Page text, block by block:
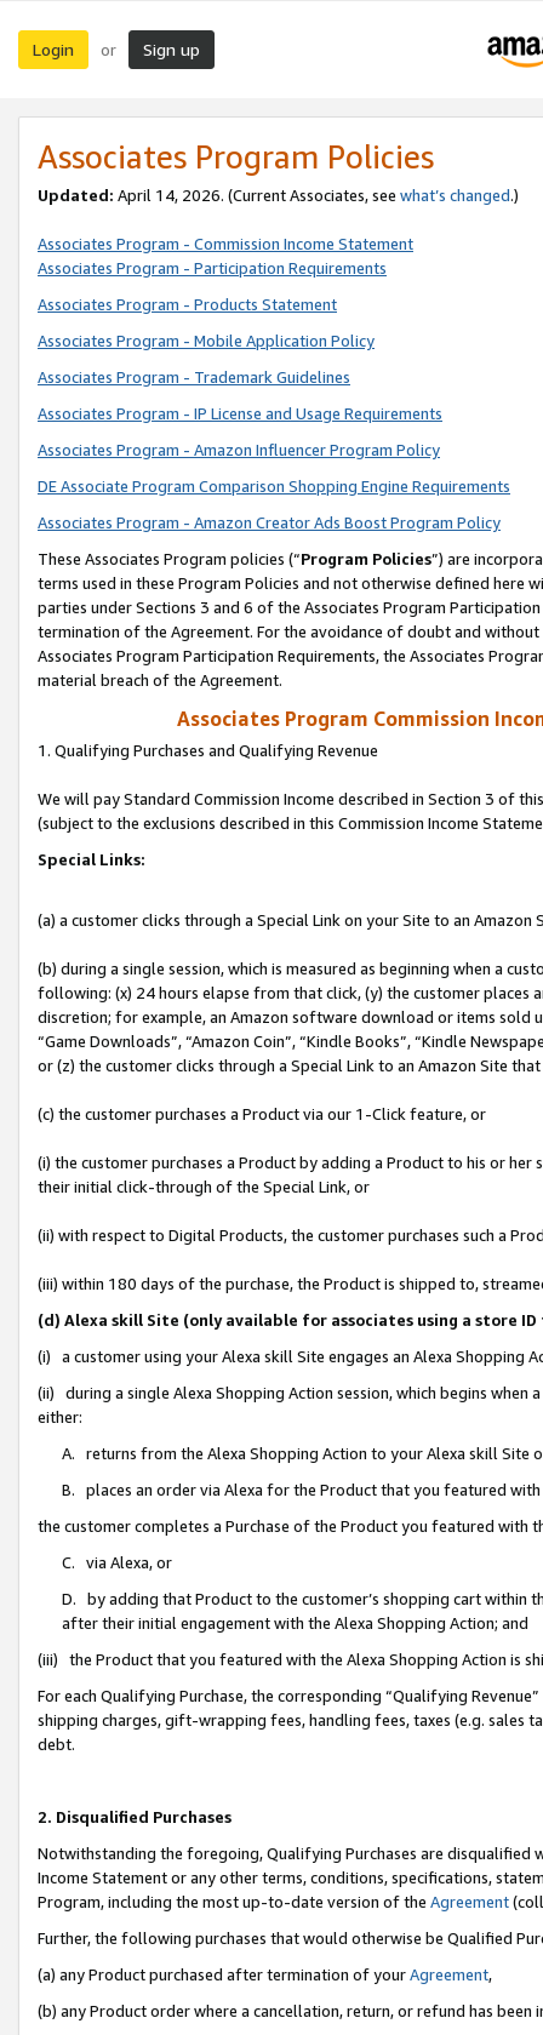
Login or Sign up
Associates Program Policies
Updated: April 14, 2026. (Current Associates, see what’s changed.)
Associates Program - Commission Income Statement
Associates Program - Participation Requirements
Associates Program - Products Statement
Associates Program - Mobile Application Policy
Associates Program - Trademark Guidelines
Associates Program - IP License and Usage Requirements
Associates Program - Amazon Influencer Program Policy
DE Associate Program Comparison Shopping Engine Requirements
Associates Program - Amazon Creator Ads Boost Program Policy
These Associates Program policies (“Program Policies”) are
terms used in these Program Policies and not otherwise defined
parties under Sections 3 and 6 of the Associates Program
termination of the Agreement. For the avoidance of doubt and
Associates Program Participation Requirements, the Associates
material breach of the Agreement.
Associates Program Commission
1. Qualifying Purchases and Qualifying Revenue
We will pay Standard Commission Income described in Section 3 of
(subject to the exclusions described in this Commission Income
Special Links:
(a) a customer clicks through a Special Link on your Site to an Amazon
(b) during a single session, which is measured as beginning when a
following: (x) 24 hours elapse from that click, (y) the customer
discretion; for example, an Amazon software download or items sold
“Game Downloads”, “Amazon Coin”, “Kindle Books”, “Kindle
or (z) the customer clicks through a Special Link to an Amazon Site
(c) the customer purchases a Product via our 1-Click feature, or
(i) the customer purchases a Product by adding a Product to his or
their initial click-through of the Special Link, or
(ii) with respect to Digital Products, the customer purchases such a
(iii) within 180 days of the purchase, the Product is shipped to,
(d) Alexa skill Site (only available for associates using a store
(i) a customer using your Alexa skill Site engages an Alexa Shopping
(ii) during a single Alexa Shopping Action session, which begins when
either:
A. returns from the Alexa Shopping Action to your Alexa skill Site
B. places an order via Alexa for the Product that you featured with
the customer completes a Purchase of the Product you featured with
C. via Alexa, or
D. by adding that Product to the customer’s shopping cart within
after their initial engagement with the Alexa Shopping Action; and
(iii) the Product that you featured with the Alexa Shopping Action is
For each Qualifying Purchase, the corresponding “Qualifying
shipping charges, gift-wrapping fees, handling fees, taxes (e.g. sales
debt.
2. Disqualified Purchases
Notwithstanding the foregoing, Qualifying Purchases are disqualified
Income Statement or any other terms, conditions, specifications,
Program, including the most up-to-date version of the Agreement
Further, the following purchases that would otherwise be Qualified
(a) any Product purchased after termination of yourAgreement,
(b) any Product order where a cancellation, return, or refund has been